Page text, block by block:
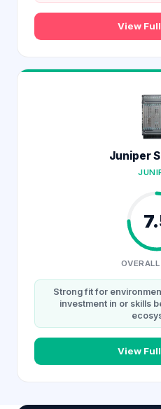
View
Juniper
Strong fit for
investment in or skills
View